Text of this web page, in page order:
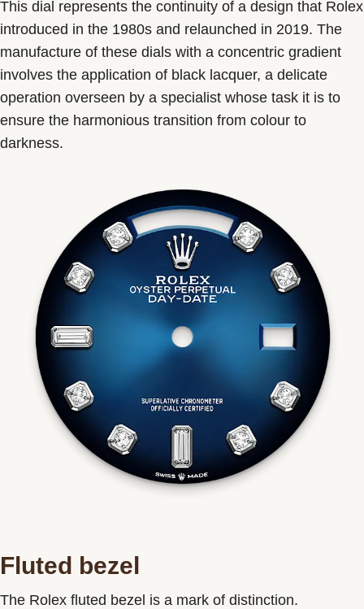
This dial represents the continuity of a design that Rolex
introduced in the 1980s and relaunched in 2019. The
manufacture of these dials with a concentric gradient
involves the application of black lacquer, a delicate
operation overseen by a specialist whose task it is to
ensure the harmonious transition from colour to
darkness.
Fluted bezel
The Rolex fluted bezel is a mark of distinction.